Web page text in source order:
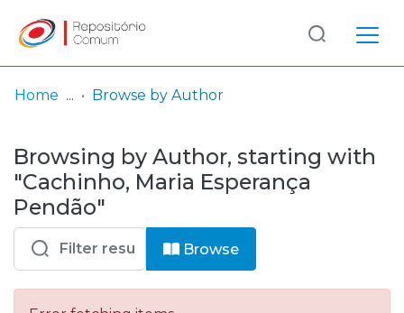
& Collections
Browse repository
Entities
Log
In
(current)
Home Browse by Author
Browsing by Author, starting with
"Cachinho, Maria Esperança
Pendão"
Browse